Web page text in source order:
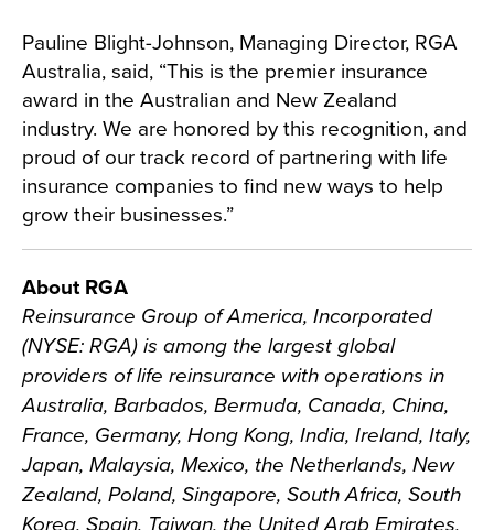
Pauline Blight-Johnson, Managing Director, RGA
Australia, said, “This is the premier insurance
award in the Australian and New Zealand
industry. We are honored by this recognition, and
proud of our track record of partnering with life
insurance companies to find new ways to help
grow their businesses.”
About RGA
Reinsurance Group of America, Incorporated
(NYSE: RGA) is among the largest global
providers of life reinsurance with operations in
Australia, Barbados, Bermuda, Canada, China,
France, Germany, Hong Kong, India, Ireland, Italy,
Japan, Malaysia, Mexico, the Netherlands, New
Zealand, Poland, Singapore, South Africa, South